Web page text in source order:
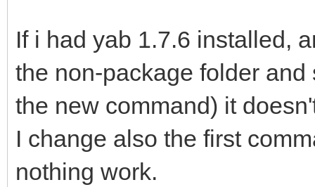
If i had yab 1.7.6 installed,
the non-package folder
the new command) it
I change also the first
nothing work.